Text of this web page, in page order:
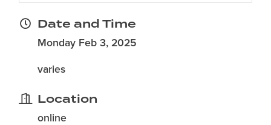
Date and Time
Monday Feb 3, 2025
varies
Location
online